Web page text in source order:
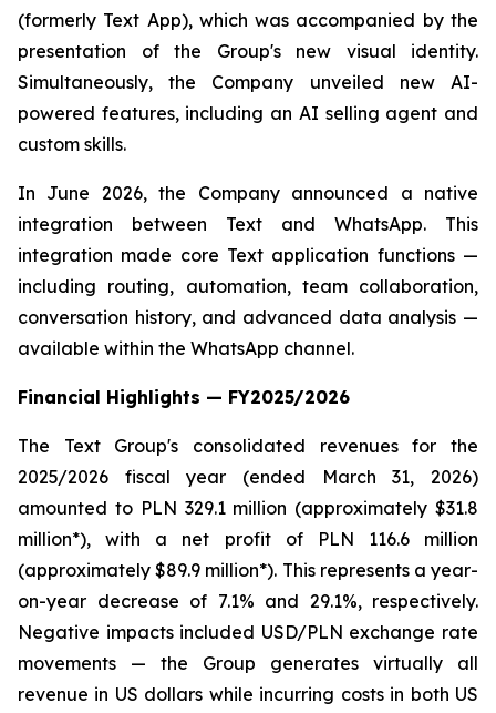
(formerly Text App), which was accompanied by the
presentation of the Group's new visual identity.
Simultaneously, the Company unveiled new AI-
powered features, including an AI selling agent and
custom skills.
In June 2026, the Company announced a native
integration between Text and WhatsApp. This
integration made core Text application functions —
including routing, automation, team collaboration,
conversation history, and advanced data analysis —
available within the WhatsApp channel.
Financial Highlights — FY2025/2026
The Text Group's consolidated revenues for the
2025/2026 fiscal year (ended March 31, 2026)
amounted to PLN 329.1 million (approximately $31.8
million*), with a net profit of PLN 116.6 million
(approximately $89.9 million*). This represents a year-
on-year decrease of 7.1% and 29.1%, respectively.
Negative impacts included USD/PLN exchange rate
movements — the Group generates virtually all
revenue in US dollars while incurring costs in both US